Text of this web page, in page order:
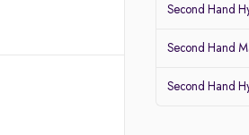
Second Hand
Second Hand
Second Hand